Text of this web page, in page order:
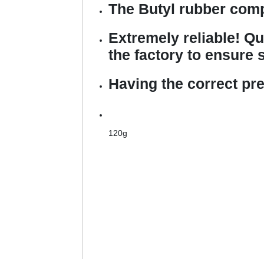
The Butyl rubber
Extremely reliable!
the factory to ensure
Having the correct
120g